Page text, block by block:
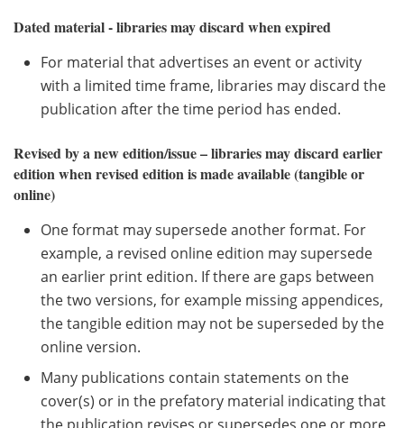
Dated material - libraries may discard when expired
For material that advertises an event or activity
with a limited time frame, libraries may discard the
publication after the time period has ended.
Revised by a new edition/issue – libraries may discard earlier
edition when revised edition is made available (tangible or
online)
One format may supersede another format. For
example, a revised online edition may supersede
an earlier print edition. If there are gaps between
the two versions, for example missing appendices,
the tangible edition may not be superseded by the
online version.
Many publications contain statements on the
cover(s) or in the prefatory material indicating that